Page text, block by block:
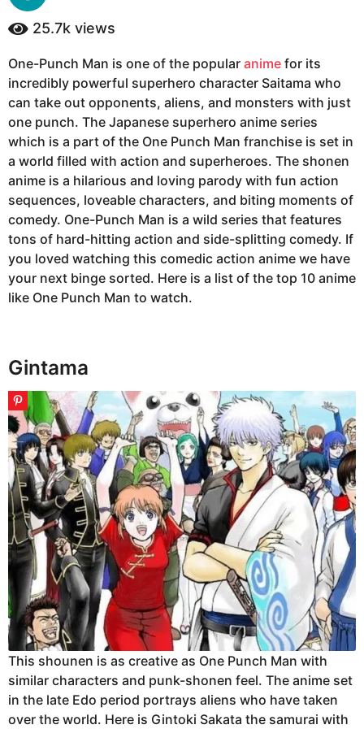
a
g
6
y
e
a
r
s
a
g
o
s
a
g
25.7k views
One-Punch Man is one of the popular anime for its
incredibly powerful superhero character Saitama who
can take out opponents, aliens, and monsters with just
one punch. The Japanese superhero anime series
which is a part of the One Punch Man franchise is set in
a world filled with action and superheroes. The shonen
anime is a hilarious and loving parody with fun action
sequences, loveable characters, and biting moments of
comedy. One-Punch Man is a wild series that features
tons of hard-hitting action and side-splitting comedy. If
you loved watching this comedic action anime we have
your next binge sorted. Here is a list of the top 10 anime
like One Punch Man to watch.
Gintama
This shounen is as creative as One Punch Man with
similar characters and punk-shonen feel. The anime set
in the late Edo period portrays aliens who have taken
over the world. Here is Gintoki Sakata the samurai with